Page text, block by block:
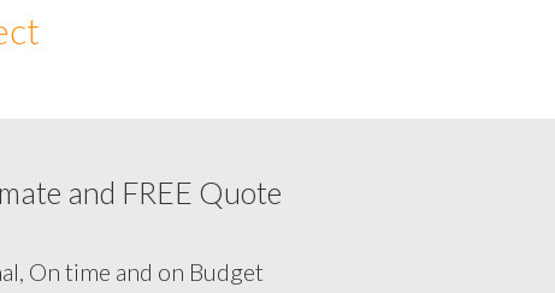
and FREE Quote
CA